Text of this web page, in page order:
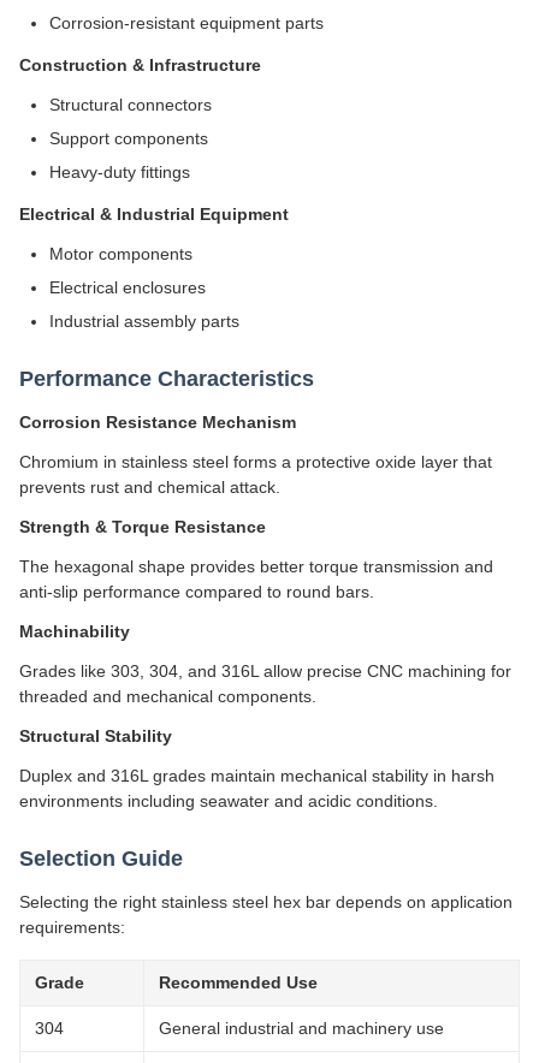
Corrosion-resistant equipment parts
Construction & Infrastructure
Structural connectors
Support components
Heavy-duty fittings
Electrical & Industrial Equipment
Motor components
Electrical enclosures
Industrial assembly parts
Performance Characteristics
Corrosion Resistance Mechanism
Chromium in stainless steel forms a protective oxide layer that
prevents rust and chemical attack.
Strength & Torque Resistance
The hexagonal shape provides better torque transmission and
anti-slip performance compared to round bars.
Machinability
Grades like 303, 304, and 316L allow precise CNC machining for
threaded and mechanical components.
Structural Stability
Duplex and 316L grades maintain mechanical stability in harsh
environments including seawater and acidic conditions.
Selection Guide
Selecting the right stainless steel hex bar depends on application
requirements:
Grade Recommended Use
304 General industrial and machinery use